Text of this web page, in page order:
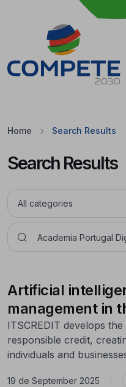
Jump to the main content
Home Search Results
Search Results
Artificial
management in
ITSCREDIT develops
responsible credit,
individuals and
19 de September 2025